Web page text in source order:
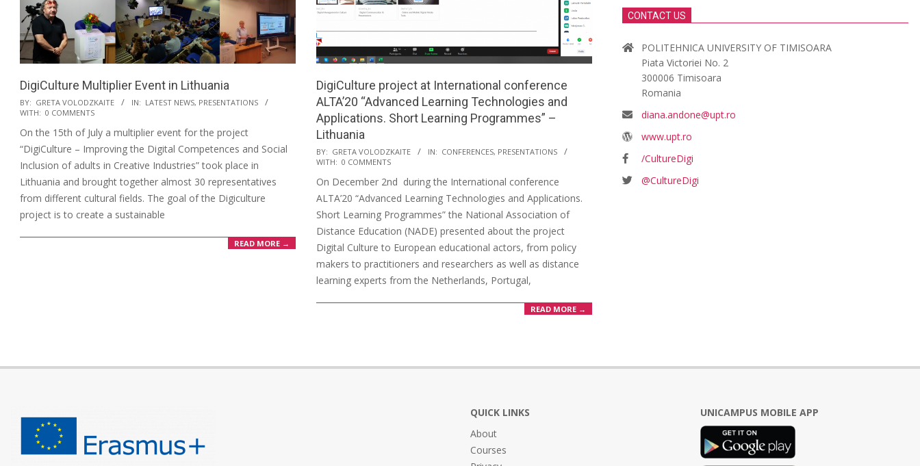
DigiCulture Multiplier Event in Lithuania
BY: GRETA VOLODZKAITE IN: LATEST NEWS, PRESENTATIONS
WITH: 0 COMMENTS
On the 15th of July a multiplier event for the project
“DigiCulture – Improving the Digital Competences and Social
Inclusion of adults in Creative Industries” took place in
Lithuania and brought together almost 30 representatives
from different cultural fields. The goal of the Digiculture
project is to create a sustainable
READ MORE →
DigiCulture project at International conference
ALTA’20 “Advanced Learning Technologies and
Applications. Short Learning Programmes” –
Lithuania
BY: GRETA VOLODZKAITE IN: CONFERENCES, PRESENTATIONS
WITH: 0 COMMENTS
On December 2nd during the International conference
ALTA’20 “Advanced Learning Technologies and Applications.
Short Learning Programmes” the National Association of
Distance Education (NADE) presented about the project
Digital Culture to European educational actors, from policy
makers to practitioners and researchers as well as distance
learning experts from the Netherlands, Portugal,
READ MORE →
CONTACT US
POLITEHNICA UNIVERSITY OF TIMISOARA
Piata Victoriei No. 2
300006 Timisoara
Romania
diana.andone@upt.ro
www.upt.ro
/CultureDigi
@CultureDigi
QUICK LINKS
About
Courses
UNICAMPUS MOBILE APP